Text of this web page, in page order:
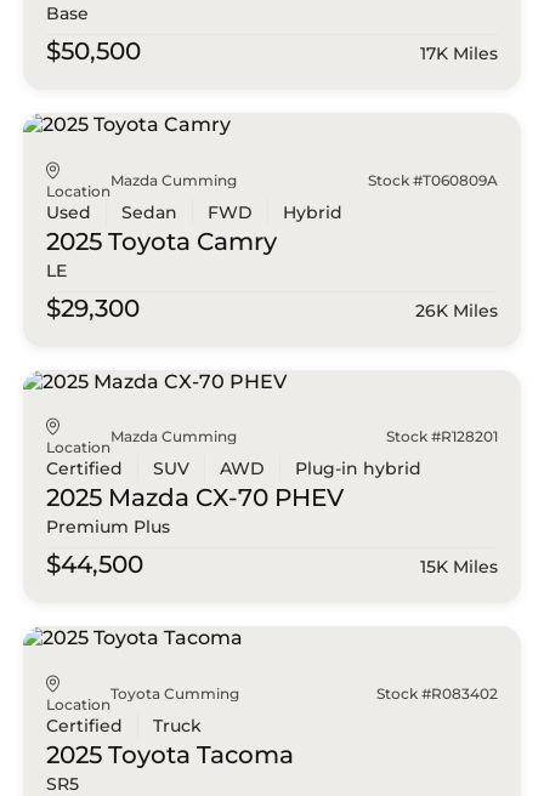
Base
$50,500 17K Miles
Location
Mazda Cumming Stock #T060809A
Used Sedan FWD Hybrid
2025 Toyota Camry
LE
$29,300 26K Miles
Location
Mazda Cumming Stock #R128201
Certified SUV AWD Plug-in hybrid
2025 Mazda CX-70 PHEV
Premium Plus
$44,500 15K Miles
Location
Toyota Cumming Stock #R083402
Certified Truck
2025 Toyota Tacoma
SR5